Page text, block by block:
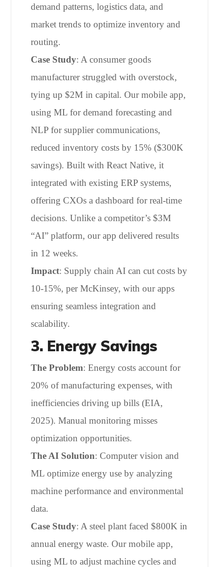
demand patterns, logistics data, and
market trends to optimize inventory and
routing.
Case Study: A consumer goods
manufacturer struggled with overstock,
tying up $2M in capital. Our mobile app,
using ML for demand forecasting and
NLP for supplier communications,
reduced inventory costs by 15% ($300K
savings). Built with React Native, it
integrated with existing ERP systems,
offering CXOs a dashboard for real-time
decisions. Unlike a competitor’s $3M
“AI” platform, our app delivered results
in 12 weeks.
Impact: Supply chain AI can cut costs by
10-15%, per McKinsey, with our apps
ensuring seamless integration and
scalability.
3. Energy Savings
The Problem: Energy costs account for
20% of manufacturing expenses, with
inefficiencies driving up bills (EIA,
2025). Manual monitoring misses
optimization opportunities.
The AI Solution: Computer vision and
ML optimize energy use by analyzing
machine performance and environmental
data.
Case Study: A steel plant faced $800K in
annual energy waste. Our mobile app,
using ML to adjust machine cycles and